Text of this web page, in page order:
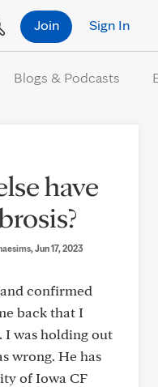
Sign In
Join
Blogs & Podcasts
have
, Jun 17, 2023
confirmed
back that I
I was holding out
wrong. He has
of Iowa CF